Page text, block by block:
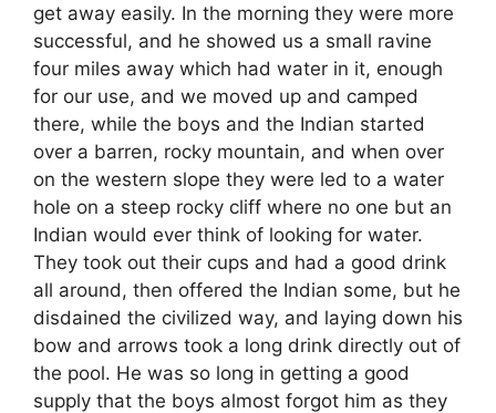
get away easily. In the morning they were more
successful, and he showed us a small ravine
four miles away which had water in it, enough
for our use, and we moved up and camped
there, while the boys and the Indian started
over a barren, rocky mountain, and when over
on the western slope they were led to a water
hole on a steep rocky cliff where no one but an
Indian would ever think of looking for water.
They took out their cups and had a good drink
all around, then offered the Indian some, but he
disdained the civilized way, and laying down his
bow and arrows took a long drink directly out of
the pool. He was so long in getting a good
supply that the boys almost forgot him as they